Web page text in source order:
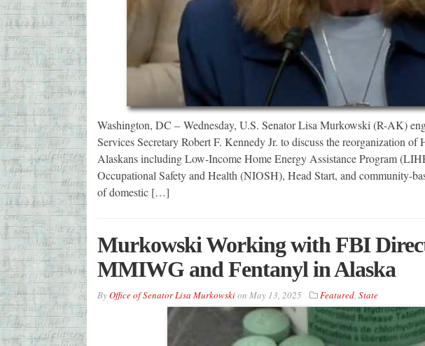
Washington, DC – Wednesday, U.S. Senator Lisa Murkowski (R-AK)
Services Secretary Robert F. Kennedy Jr. to discuss the reorganization of
Alaskans including Low-Income Home Energy Assistance Program
Occupational Safety and Health (NIOSH), Head Start, and community-
of domestic […]
Murkowski Working with FBI
MMIWG and Fentanyl in Alaska
ByOffice of Senator Lisa Murkowskion May 13, 2025 Featured, State